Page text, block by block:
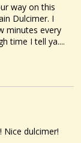
way on this
Dulcimer. I
minutes every
time I tell ya....
dulcimer!